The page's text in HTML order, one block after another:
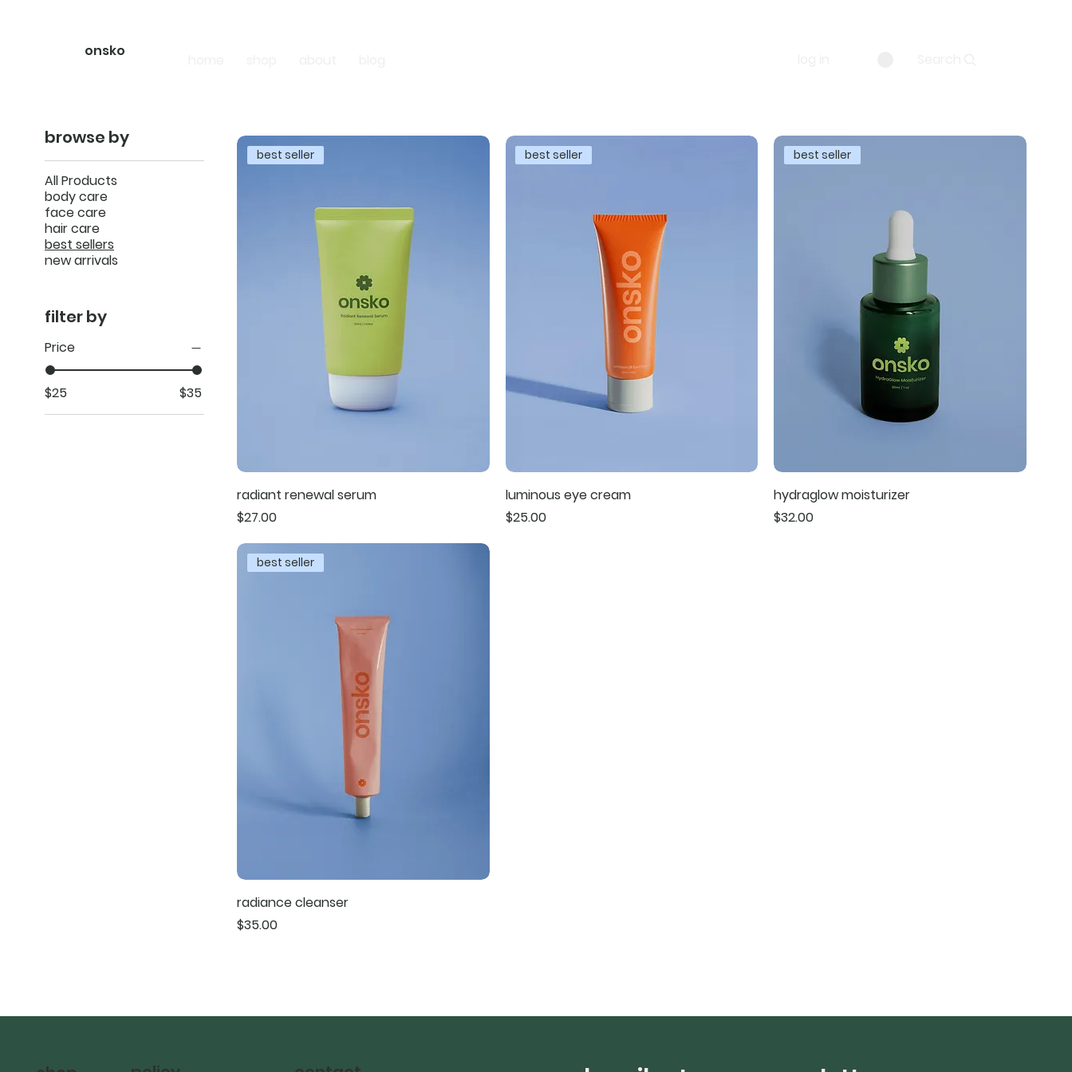
onsko
browse by
All Products
body care
face care
hair care
best sellers
new arrivals
filter by
Price
$25 $35
best seller
radiant renewal serum
Price
$27.00
best seller
luminous eye cream
Price
$25.00
best seller
hydraglow moisturizer
Price
$32.00
best seller
radiance cleanser
Price
$35.00